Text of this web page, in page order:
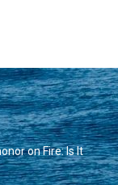
on Fire: Is It